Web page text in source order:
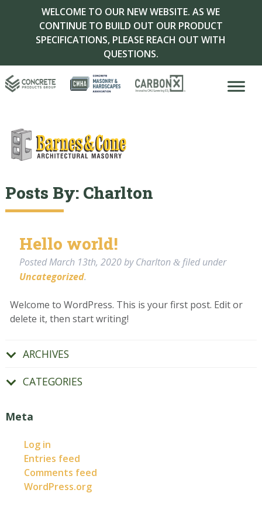
WELCOME TO OUR NEW WEBSITE. AS WE
CONTINUE TO BUILD OUT OUR PRODUCT
SPECIFICATIONS, PLEASE REACH OUT WITH
QUESTIONS.
Posts By:Charlton
Hello world!
PostedMarch 13th, 2020byCharlton &filed under
Uncategorized.
Welcome to WordPress. This is your first post. Edit or
delete it, then start writing!
ARCHIVES
CATEGORIES
Meta
Log in
Entries feed
Comments feed
WordPress.org